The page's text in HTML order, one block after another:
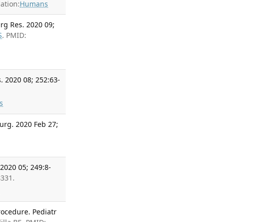
Humans
Res. 2020 09;
. PMID:
2020 08; 252:63-
2020 Feb 27;
05; 249:8-
Pediatr